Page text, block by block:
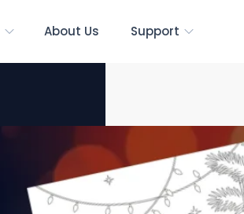
About Us Support